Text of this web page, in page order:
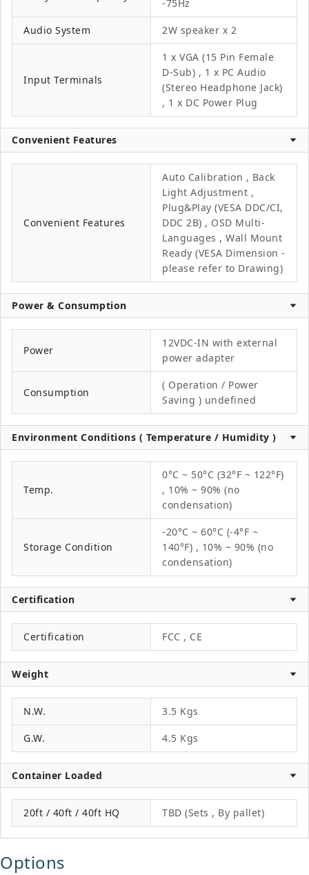
-75Hz
Audio System 2W speaker x 2
Input Terminals
1 x VGA (15 Pin Female
D-Sub) , 1 x PC Audio
(Stereo Headphone Jack)
, 1 x DC Power Plug
Convenient Features
Convenient Features
Auto Calibration , Back
Light Adjustment ,
Plug&Play (VESA DDC/CI,
DDC 2B) , OSD Multi-
Languages , Wall Mount
Ready (VESA Dimension -
please refer to Drawing)
Power & Consumption
Power
12VDC-IN with external
power adapter
Consumption
( Operation / Power
Saving ) undefined
Environment Conditions ( Temperature / Humidity )
Temp.
0°C ~ 50°C (32°F ~ 122°F)
, 10% ~ 90% (no
condensation)
Storage Condition
-20°C ~ 60°C (-4°F ~
140°F) , 10% ~ 90% (no
condensation)
Certification
Certification FCC , CE
Weight
N.W. 3.5 Kgs
G.W. 4.5 Kgs
Container Loaded
20ft / 40ft / 40ft HQ TBD (Sets , By pallet)
Options